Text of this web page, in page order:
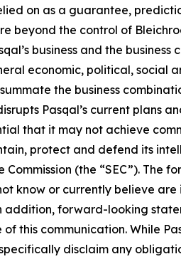
on as a guarantee,
beyond the control of
business and the
economic, political, social
the business
Pasqal’s current plans
that it may not achieve
protect and defend its
Commission (the “SEC”). The
know or currently believe
addition, forward-looking
of this communication. While
disclaim any